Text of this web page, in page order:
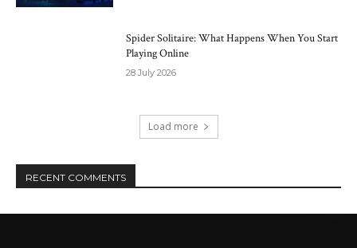
Spider Solitaire: What Happens When You Start
Playing Online
28 July 2026
Load more
RECENT COMMENTS